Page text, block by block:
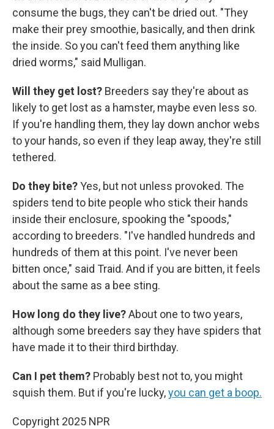
consume the bugs, they can't be dried out. "They
make their prey smoothie, basically, and then drink
the inside. So you can't feed them anything like
dried worms," said Mulligan.
Will they get lost? Breeders say they're about as
likely to get lost as a hamster, maybe even less so.
If you're handling them, they lay down anchor webs
to your hands, so even if they leap away, they're still
tethered.
Do they bite?Yes, but not unless provoked. The
spiders tend to bite people who stick their hands
inside their enclosure, spooking the "spoods,"
according to breeders. "I've handled hundreds and
hundreds of them at this point. I've never been
bitten once," said Traid. And if you are bitten, it feels
about the same as a bee sting.
How long do they live?About one to two years,
although some breeders say they have spiders that
have made it to their third birthday.
Can I pet them? Probably best not to, you might
squish them. But if you're lucky,you can get a boop.
Copyright 2025 NPR